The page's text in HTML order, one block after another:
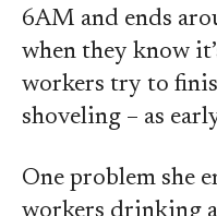
6AM and ends
when they know
workers try to
shoveling – as
One problem she